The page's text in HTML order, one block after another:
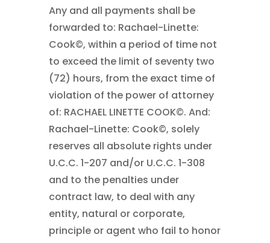
Any and all payments shall be
forwarded to: Rachael-Linette:
Cook©, within a period of time not
to exceed the limit of seventy two
(72) hours, from the exact time of
violation of the power of attorney
of: RACHAEL LINETTE COOK©. And:
Rachael-Linette: Cook©, solely
reserves all absolute rights under
U.C.C. 1-207 and/or U.C.C. 1-308
and to the penalties under
contract law, to deal with any
entity, natural or corporate,
principle or agent who fail to honor